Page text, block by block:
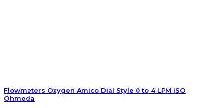
Flowmeters Oxygen Amico Dial Style 0 to 4 LPM ISO
Ohmeda